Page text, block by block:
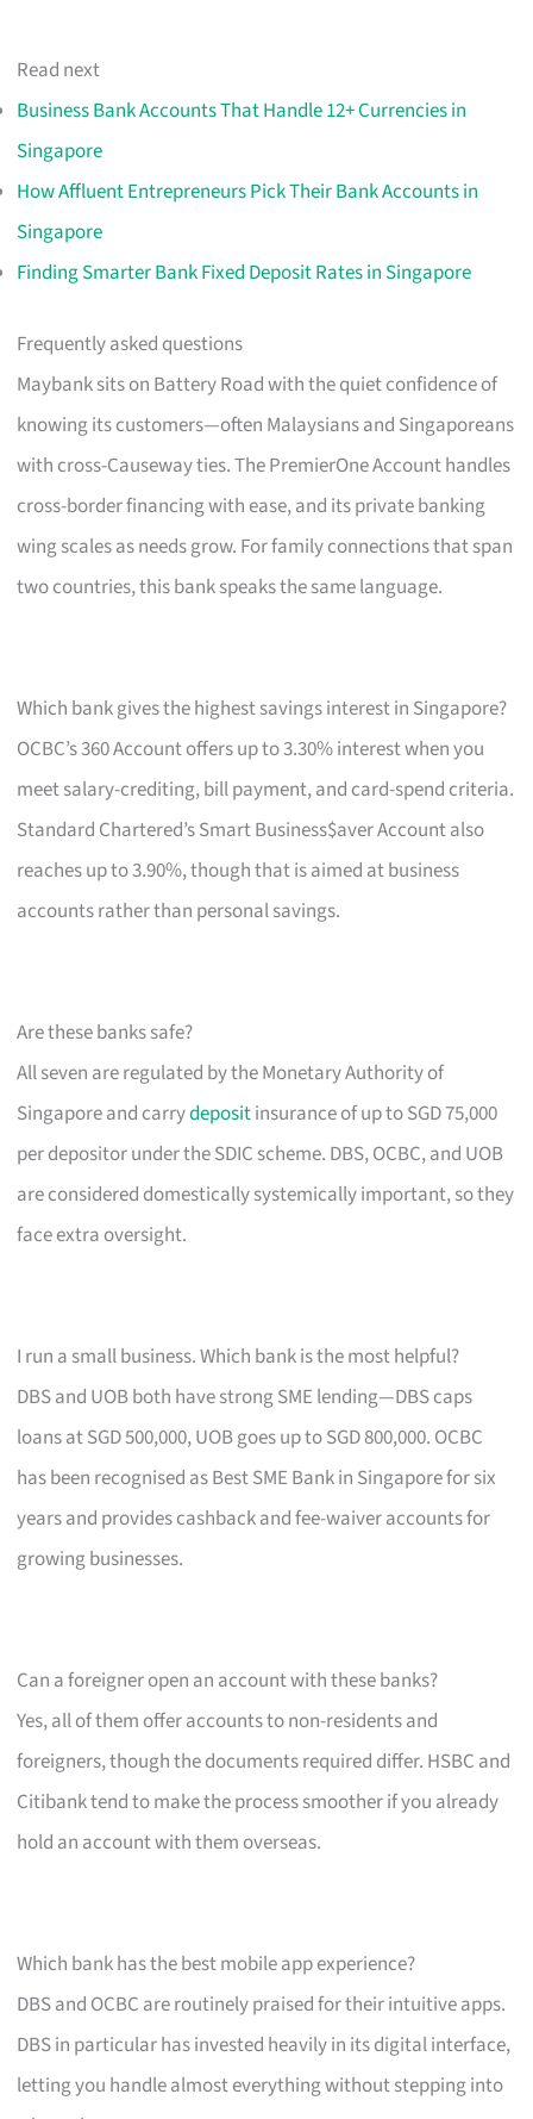
Read next
Business Bank Accounts That Handle 12+ Currencies in
Singapore
How Affluent Entrepreneurs Pick Their Bank Accounts in
Singapore
Finding Smarter Bank Fixed Deposit Rates in Singapore
Frequently asked questions
Maybank sits on Battery Road with the quiet confidence of
knowing its customers—often Malaysians and Singaporeans
with cross-Causeway ties. The PremierOne Account handles
cross-border financing with ease, and its private banking
wing scales as needs grow. For family connections that span
two countries, this bank speaks the same language.
Which bank gives the highest savings interest in Singapore?
OCBC’s 360 Account offers up to 3.30% interest when you
meet salary-crediting, bill payment, and card-spend criteria.
Standard Chartered’s Smart Business$aver Account also
reaches up to 3.90%, though that is aimed at business
accounts rather than personal savings.
Are these banks safe?
All seven are regulated by the Monetary Authority of
Singapore and carrydepositinsurance of up to SGD 75,000
per depositor under the SDIC scheme. DBS, OCBC, and UOB
are considered domestically systemically important, so they
face extra oversight.
I run a small business. Which bank is the most helpful?
DBS and UOB both have strong SME lending—DBS caps
loans at SGD 500,000, UOB goes up to SGD 800,000. OCBC
has been recognised as Best SME Bank in Singapore for six
years and provides cashback and fee-waiver accounts for
growing businesses.
Can a foreigner open an account with these banks?
Yes, all of them offer accounts to non-residents and
foreigners, though the documents required differ. HSBC and
Citibank tend to make the process smoother if you already
hold an account with them overseas.
Which bank has the best mobile app experience?
DBS and OCBC are routinely praised for their intuitive apps.
DBS in particular has invested heavily in its digital interface,
letting you handle almost everything without stepping into